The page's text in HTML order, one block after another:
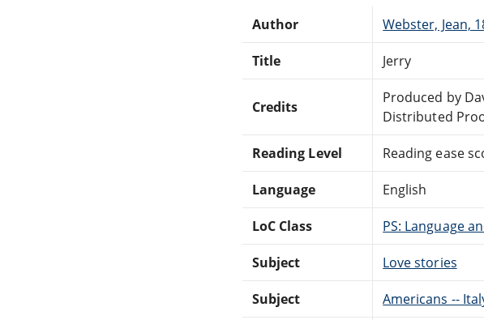
Author Webster, Jean,
Title Jerry
Credits
Produced by
Distributed
Reading Level Reading ease
Language English
LoC Class PS: Language
Subject Love stories
Subject Americans --